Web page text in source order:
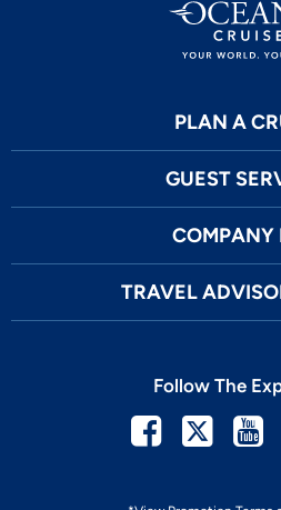
PLAN A
GUEST
COMPANY
TRAVEL
Follow The